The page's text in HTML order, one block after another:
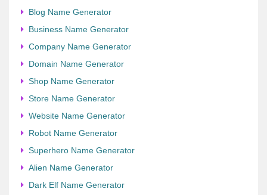
Blog Name Generator
Business Name Generator
Company Name Generator
Domain Name Generator
Shop Name Generator
Store Name Generator
Website Name Generator
Robot Name Generator
Superhero Name Generator
Alien Name Generator
Dark Elf Name Generator